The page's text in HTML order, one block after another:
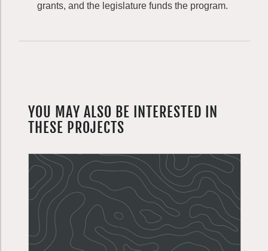
grants, and the legislature funds the program.
YOU MAY ALSO BE INTERESTED IN
THESE PROJECTS